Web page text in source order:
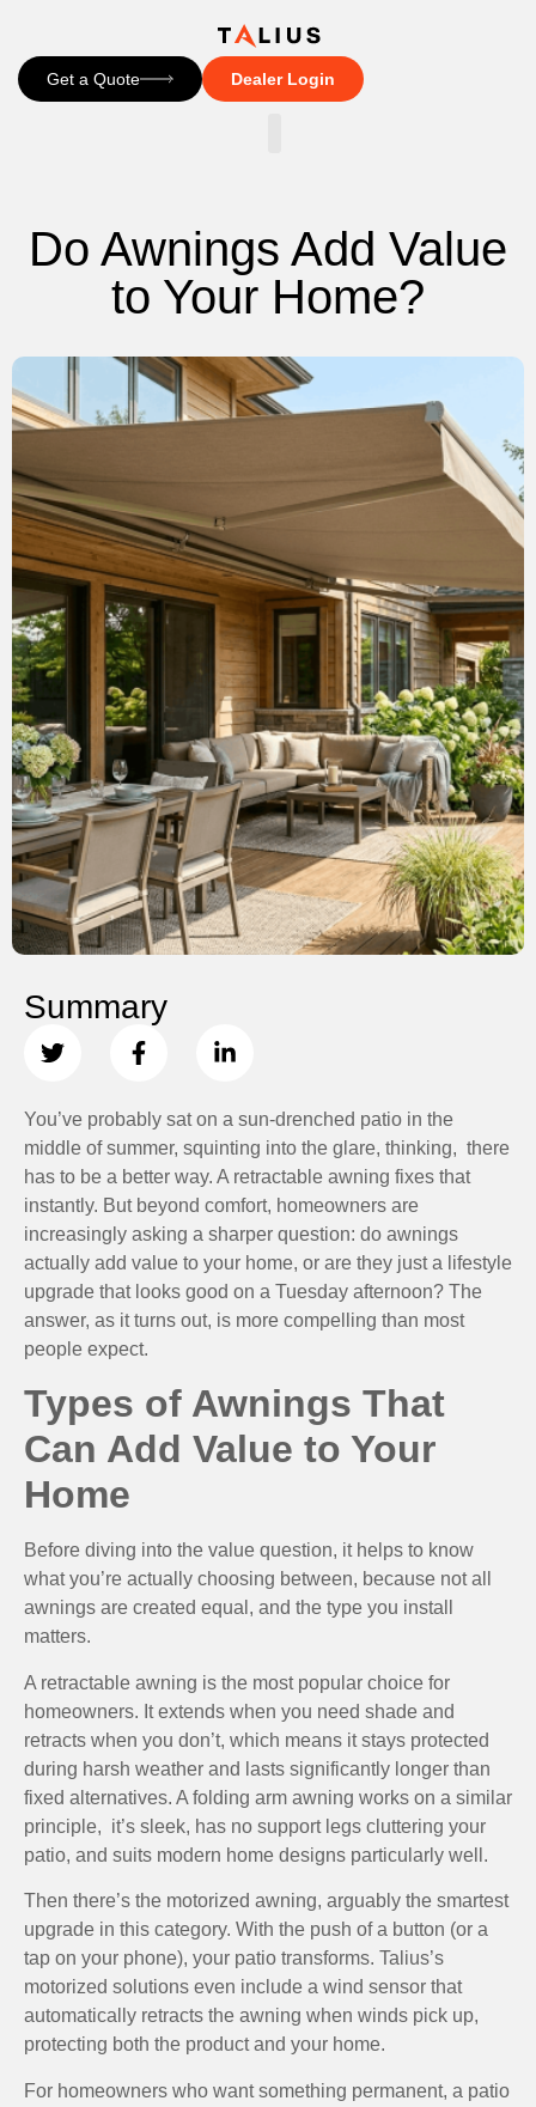
Get a Quote Dealer Login
Do Awnings Add Value
to Your Home?
Summary
You’ve probably sat on a sun-drenched patio in the
middle of summer, squinting into the glare, thinking, there
has to be a better way. A retractable awning fixes that
instantly. But beyond comfort, homeowners are
increasingly asking a sharper question: do awnings
actually add value to your home, or are they just a lifestyle
upgrade that looks good on a Tuesday afternoon? The
answer, as it turns out, is more compelling than most
people expect.
Types of Awnings That
Can Add Value to Your
Home
Before diving into the value question, it helps to know
what you’re actually choosing between, because not all
awnings are created equal, and the type you install
matters.
A retractable awning is the most popular choice for
homeowners. It extends when you need shade and
retracts when you don’t, which means it stays protected
during harsh weather and lasts significantly longer than
fixed alternatives. A folding arm awning works on a similar
principle, it’s sleek, has no support legs cluttering your
patio, and suits modern home designs particularly well.
Then there’s the motorized awning, arguably the smartest
upgrade in this category. With the push of a button (or a
tap on your phone), your patio transforms. Talius’s
motorized solutions even include a wind sensor that
automatically retracts the awning when winds pick up,
protecting both the product and your home.
For homeowners who want something permanent, a patio